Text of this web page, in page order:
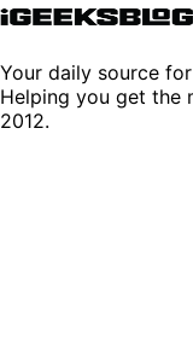
Your daily source
Helping you get the
2012.